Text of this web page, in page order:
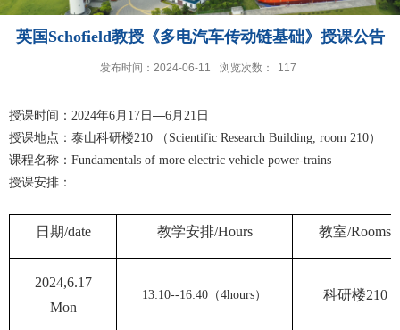
英国Schofield教授《多电汽车传动链基础》授课公告
发布时间：2024-06-11 浏览次数： 117
授课时间： 2024年6 月 17日—6 月 21 日
授课地点：泰山科研楼210 （ Scientific Research Building, room 210）
课程名称： Fundamentals of more electric vehicle power-trains
授课安排：
日期/date 教学安排/Hours 教室/Rooms
2024,6.1 7
Mon
13:10--16:40 （4hours） 科研楼210